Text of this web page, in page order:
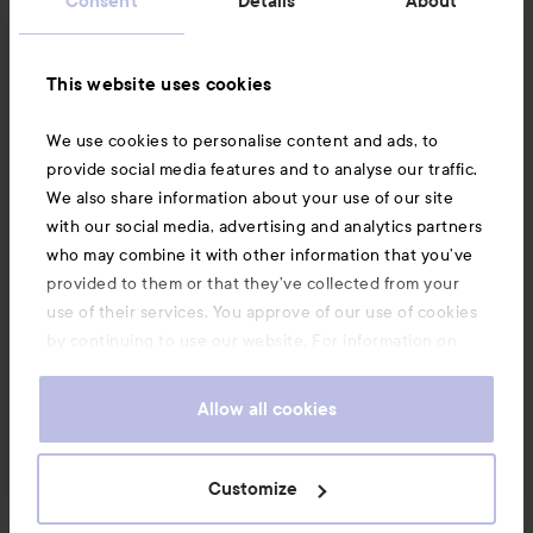
This website uses cookies
We use cookies to personalise content and ads, to
provide social media features and to analyse our traffic.
We also share information about your use of our site
with our social media, advertising and analytics partners
who may combine it with other information that you’ve
provided to them or that they’ve collected from your
use of their services. You approve of our use of cookies
by continuing to use our website. For information on
Allow all cookies
Customize
Also of interest